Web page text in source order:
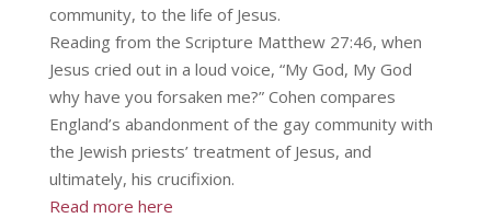
community, to the life of Jesus.
Reading from the Scripture Matthew 27:46, when
Jesus cried out in a loud voice, “My God, My God
why have you forsaken me?” Cohen compares
England’s abandonment of the gay community with
the Jewish priests’ treatment of Jesus, and
ultimately, his crucifixion.
Read more here